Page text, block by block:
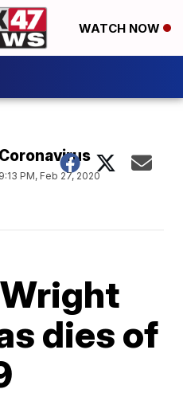
WATCH NOW
Coronavirus
9:13 PM, Feb 27, 2020
Wright
dies of